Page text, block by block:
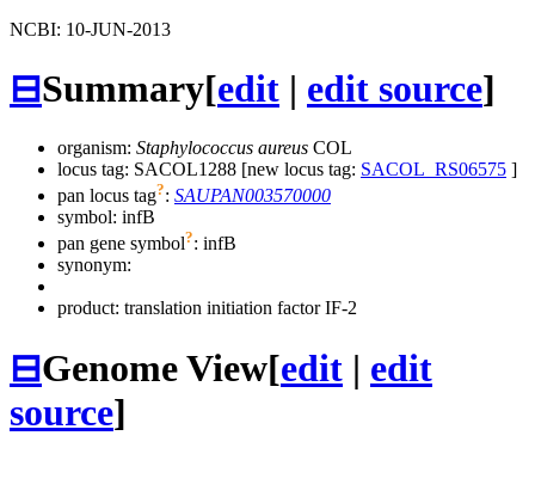
NCBI: 10-JUN-2013
⊟Summary[edit | edit source]
organism: Staphylococcus aureus COL
locus tag: SACOL1288 [new locus tag: SACOL_RS06575 ]
pan locus tag?: SAUPAN003570000
symbol: infB
pan gene symbol?: infB
synonym:
product: translation initiation factor IF-2
⊟Genome View[edit | edit
source]